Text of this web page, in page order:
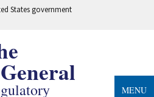
States government
MENU